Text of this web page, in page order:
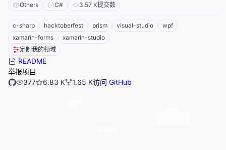
Others C# 3.57 K提交数
c-sharp hacktoberfest prism visual-studio
wpf
xamarin-forms
xamarin-studio
定制我的领域
README
举报项目
377
6.83 K 1.65 K访问 GitHub